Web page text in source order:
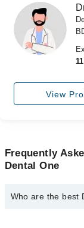
Forum
Join as Doctor
View
Frequently
Dental One
Who are the best